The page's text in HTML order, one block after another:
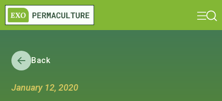
Back
January 12, 2020